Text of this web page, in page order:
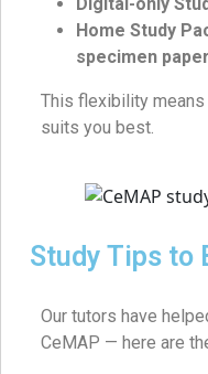
Home Study
specimen
This flexibility
suits you best.
Study Tips to
Our tutors have
CeMAP — here are